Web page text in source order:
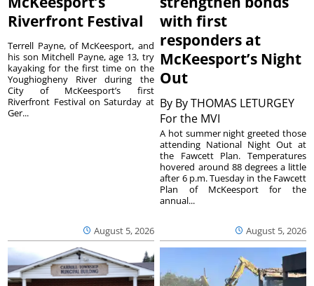
Riverfront Festival
August 5, 2026
Terrell Payne, of McKeesport, and
his son Mitchell Payne, age 13, try
kayaking for the first time on the
Youghiogheny River during the
City of McKeesport’s first
Riverfront Festival on Saturday at
Ger...
with first
responders at
McKeesport’s Night
Out
By By THOMAS LETURGEY
For the MVI
August 5, 2026
A hot summer night greeted those
attending National Night Out at
the Fawcett Plan. Temperatures
hovered around 88 degrees a little
after 6 p.m. Tuesday in the Fawcett
Plan of McKeesport for the
annual...